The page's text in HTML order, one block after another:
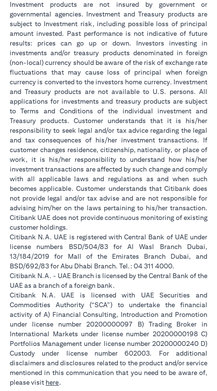
Investment products are not insured by government or
governmental agencies. Investment and Treasury products are
subject to Investment risk, including possible loss of principal
amount invested. Past performance is not indicative of future
results: prices can go up or down. Investors investing in
investments and/or treasury products denominated in foreign
(non-local) currency should be aware of the risk of exchange rate
fluctuations that may cause loss of principal when foreign
currency is converted to the investors home currency. Investment
and Treasury products are not available to U.S. persons. All
applications for investments and treasury products are subject
to Terms and Conditions of the individual investment and
Treasury products. Customer understands that it is his/her
responsibility to seek legal and/or tax advice regarding the legal
and tax consequences of his/her investment transactions. If
customer changes residence, citizenship, nationality, or place of
work, it is his/her responsibility to understand how his/her
investment transactions are affected by such change and comply
with all applicable laws and regulations as and when such
becomes applicable. Customer understands that Citibank does
not provide legal and/or tax advise and are not responsible for
advising him/her on the laws pertaining to his/her transaction.
Citibank UAE does not provide continuous monitoring of existing
customer holdings.
Citibank N.A. UAE is registered with Central Bank of UAE under
license numbers BSD/504/83 for Al Wasl Branch Dubai,
13/184/2019 for Mall of the Emirates Branch Dubai, and
BSD/692/83 for Abu Dhabi Branch. Tel.: 04 311 4000.
Citibank N.A. - UAE Branch is licensed by the Central Bank of the
UAE as a branch of a foreign bank.
Citibank N.A. UAE is licensed with UAE Securities and
Commodities Authority (“SCA”) to undertake the financial
activity of A) Financial Consulting, Introduction and Promotion
under license number 20200000097 B) Trading Broker in
International Markets under license number 20200000198 C)
Portfolios Management under license number 20200000240 D)
Custody under license number 602003. For additional
disclaimers and disclosures related to the product and/or service
mentioned in this communication that you need to be aware of,
please visit here.